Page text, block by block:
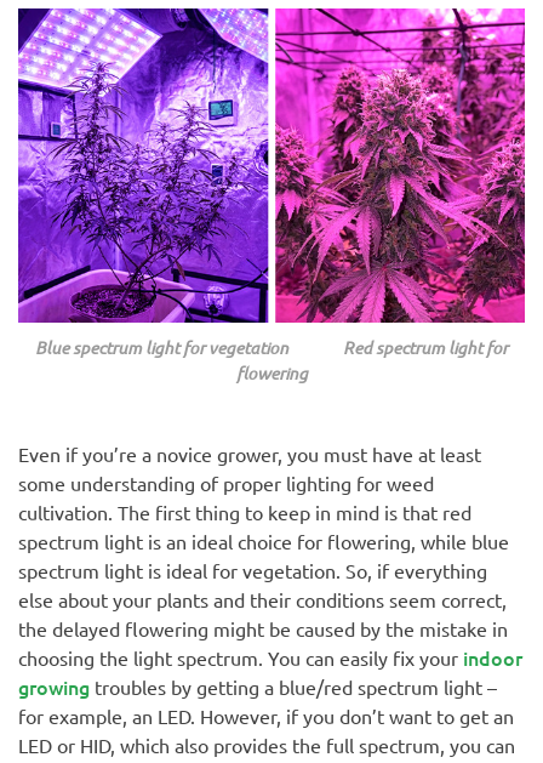
Blue spectrum light for vegetation Red spectrum light for
flowering
Even if you’re a novice grower, you must have at least
some understanding of proper lighting for weed
cultivation. The first thing to keep in mind is that red
spectrum light is an ideal choice for flowering, while blue
spectrum light is ideal for vegetation. So, if everything
else about your plants and their conditions seem correct,
the delayed flowering might be caused by the mistake in
choosing the light spectrum. You can easily fix your indoor
growing troubles by getting a blue/red spectrum light –
for example, an LED. However, if you don’t want to get an
LED or HID, which also provides the full spectrum, you can